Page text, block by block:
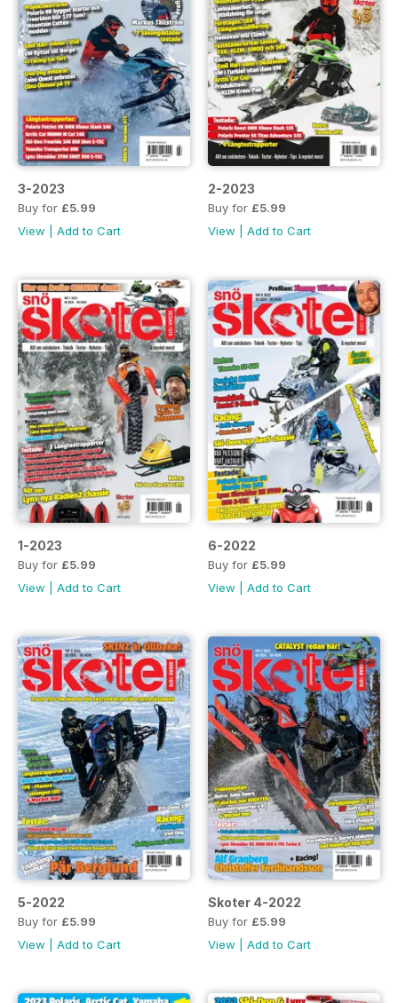
3-2023
Buy for £5.99
View
Add to Cart
2-2023
Buy for £5.99
View
Add to Cart
1-2023
Buy for £5.99
View
Add to Cart
6-2022
Buy for £5.99
View
Add to Cart
5-2022
Buy for £5.99
View
Add to Cart
Skoter 4-2022
Buy for £5.99
View
Add to Cart